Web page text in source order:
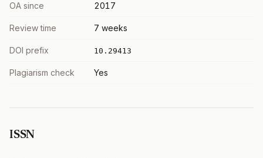
OA since 2017
Review time 7 weeks
DOI prefix 10.29413
Plagiarism check Yes
ISSN